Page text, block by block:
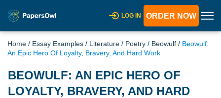
LOG IN ORDER NOW
Home / Essay Examples / Literature / Poetry / Beowulf / Beowulf:
An Epic Hero Of Loyalty, Bravery, And Hard Work
BEOWULF: AN EPIC HERO OF
LOYALTY, BRAVERY, AND HARD